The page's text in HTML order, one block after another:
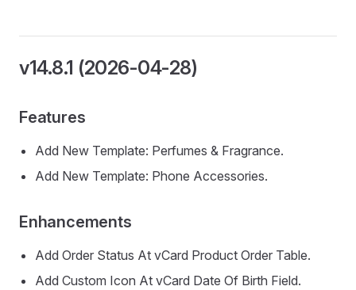
v14.8.1 (2026-04-28)
Features
Add New Template: Perfumes & Fragrance.
Add New Template: Phone Accessories.
Enhancements
Add Order Status At vCard Product Order Table.
Add Custom Icon At vCard Date Of Birth Field.